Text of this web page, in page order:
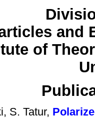
and
of
S. Tatur,